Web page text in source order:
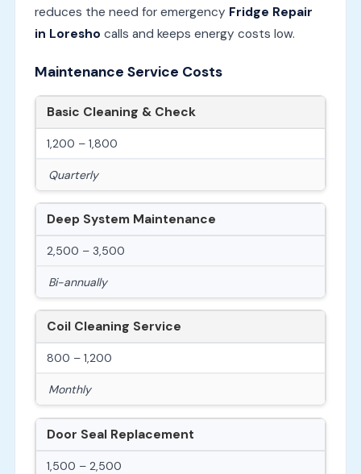
reduces the need for emergency Fridge Repair
in Loresho calls and keeps energy costs low.
Maintenance Service Costs
Basic Cleaning & Check
1,200 – 1,800
Quarterly
Deep System Maintenance
2,500 – 3,500
Bi-annually
Coil Cleaning Service
800 – 1,200
Monthly
Door Seal Replacement
1,500 – 2,500